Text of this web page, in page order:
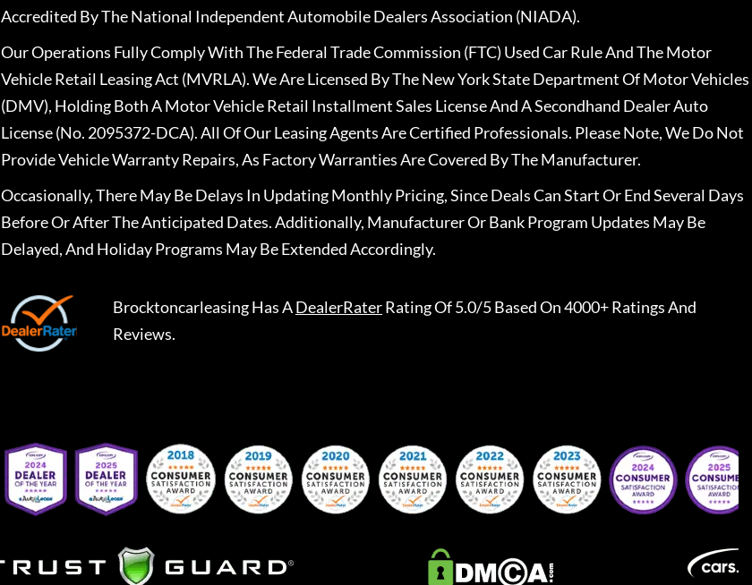
Accredited By The National Independent Automobile Dealers Association (NIADA).
Our Operations Fully Comply With The Federal Trade Commission (FTC) Used Car Rule And The Motor
Vehicle Retail Leasing Act (MVRLA). We Are Licensed By The New York State Department Of Motor Vehicles
(DMV), Holding Both A Motor Vehicle Retail Installment Sales License And A Secondhand Dealer Auto
License (No. 2095372-DCA). All Of Our Leasing Agents Are Certified Professionals. Please Note, We Do Not
Provide Vehicle Warranty Repairs, As Factory Warranties Are Covered By The Manufacturer.
Occasionally, There May Be Delays In Updating Monthly Pricing, Since Deals Can Start Or End Several Days
Before Or After The Anticipated Dates. Additionally, Manufacturer Or Bank Program Updates May Be
Delayed, And Holiday Programs May Be Extended Accordingly.
BrocktoncarleasingHas ADealerRaterRating Of 5.0/5 Based On 4000+ Ratings And
Reviews.